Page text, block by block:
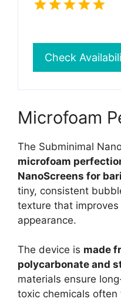
Check
Microfoam
The Subminimal
microfoam
NanoScreens for
tiny, consistent
texture that
appearance.
The device is made
polycarbonate and
materials ensure
toxic chemicals